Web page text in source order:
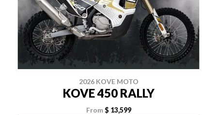
2026 KOVE MOTO
KOVE 450 RALLY
From $ 13,599